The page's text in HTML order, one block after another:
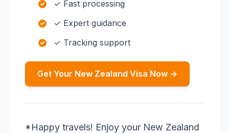
✓ Fast processing
✓ Expert guidance
✓ Tracking support
Get Your New Zealand Visa Now →
*Happy travels! Enjoy your New Zealand